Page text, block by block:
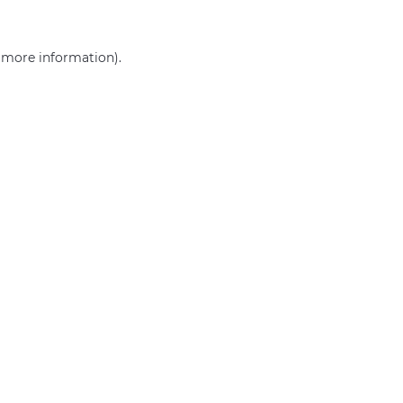
more information).